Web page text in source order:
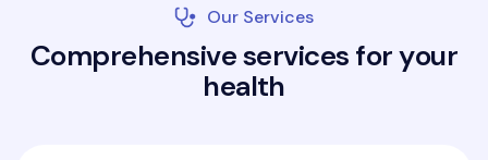
Our Services
Comprehensiveservices foryour
health